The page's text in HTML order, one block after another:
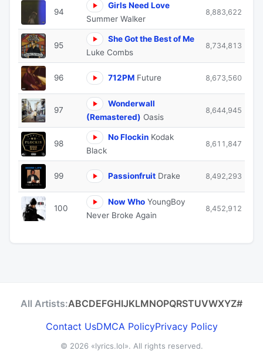
94
Girls Need Love
Summer Walker
8,883,622
95
She Got the Best of Me
Luke Combs
8,734,813
96 712PM Future 8,673,560
97
Wonderwall
(Remastered) Oasis
8,644,945
98
No Flockin Kodak
Black
8,611,847
99 Passionfruit Drake 8,492,293
100
Now Who YoungBoy
Never Broke Again
8,452,912
All Artists:ABCDEFGHIJKLMNOPQRSTUVWXYZ#
Contact UsDMCA PolicyPrivacy Policy
© 2026 «lyrics.lol». All rights reserved.